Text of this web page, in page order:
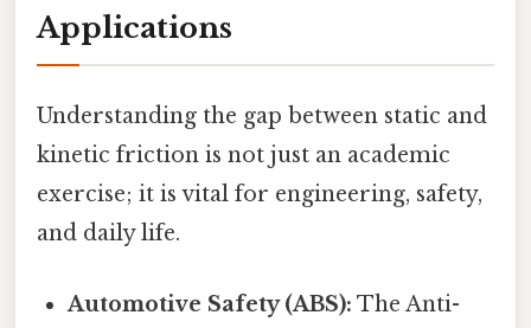
Applications
Understanding the gap between static and
kinetic friction is not just an academic
exercise; it is vital for engineering, safety,
and daily life.
Automotive Safety (ABS): The Anti-